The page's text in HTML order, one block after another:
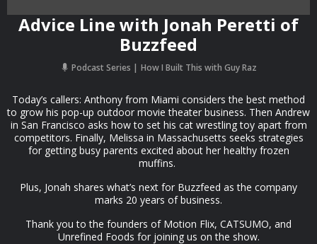
Advice Line with Jonah Peretti of
Buzzfeed
Podcast Series How I Built This with Guy Raz
Today’s callers: Anthony from Miami considers the best method
to grow his pop-up outdoor movie theater business. Then Andrew
in San Francisco asks how to set his cat wrestling toy apart from
competitors. Finally, Melissa in Massachusetts seeks strategies
for getting busy parents excited about her healthy frozen
muffins.
Plus, Jonah shares what’s next for Buzzfeed as the company
marks 20 years of business.
Thank you to the founders of Motion Flix, CATSUMO, and
Unrefined Foods for joining us on the show.